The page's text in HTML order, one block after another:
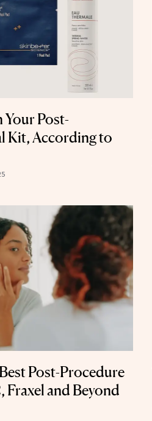
Your Post-
Kit, According to
Post-Procedure
and Beyond